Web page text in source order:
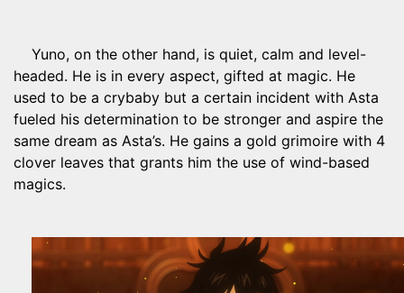
Yuno, on the other hand, is quiet, calm and level-
headed. He is in every aspect, gifted at magic. He
used to be a crybaby but a certain incident with Asta
fueled his determination to be stronger and aspire the
same dream as Asta’s. He gains a gold grimoire with 4
clover leaves that grants him the use of wind-based
magics.